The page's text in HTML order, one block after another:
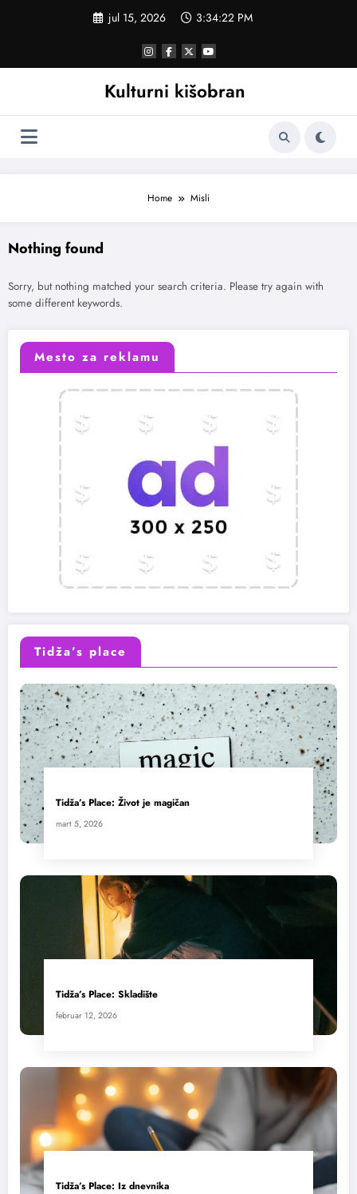
jul 15, 2026 3:34:22 PM
Kulturni kišobran
Home Misli
Nothing found
Sorry, but nothing matched your search criteria. Please try again with
some different keywords.
Mesto za reklamu
Tidža’s place
Tidža’s Place: Život je magičan
mart 5, 2026
Tidža’s Place: Skladište
februar 12, 2026
Tidža’s Place: Iz dnevnika